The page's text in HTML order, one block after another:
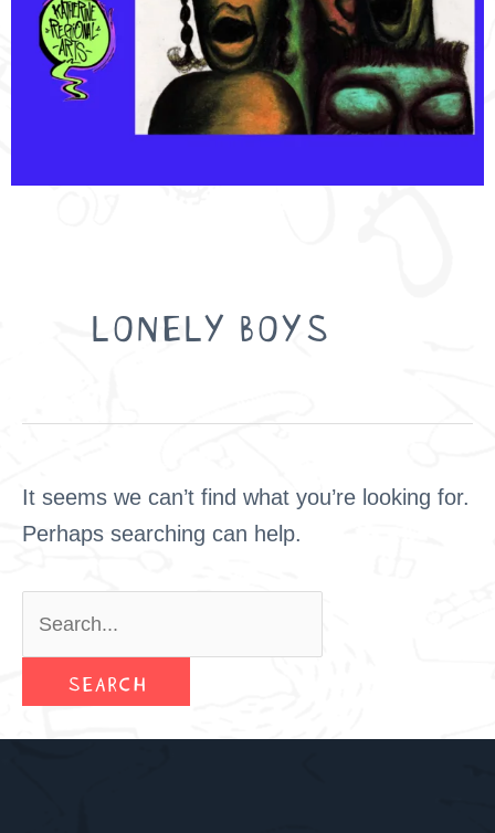
LONELY BOYS
It seems we can’t find what you’re looking for.
Perhaps searching can help.